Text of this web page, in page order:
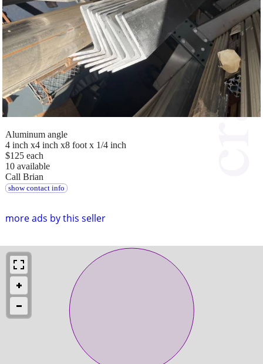
more ads by this seller
Aluminum angle
4 inch x4 inch x8 foot x 1/4 inch
$125 each
10 available
Call Brian
show contact info